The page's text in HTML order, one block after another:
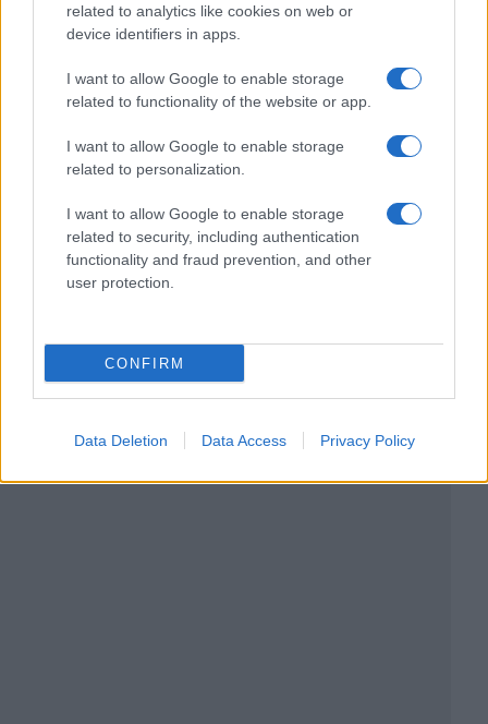
related to analytics like cookies on web or
device identifiers in apps.
I want to allow Google to enable storage
related to functionality of the website or app.
I want to allow Google to enable storage
related to personalization.
I want to allow Google to enable storage
related to security, including authentication
functionality and fraud prevention, and other
user protection.
CONFIRM
Data Deletion Data Access Privacy Policy